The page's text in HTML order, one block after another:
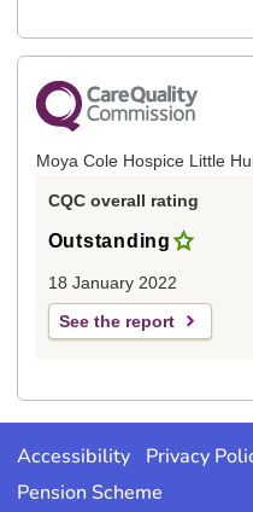
Moya Cole Hospice Little
CQC overall rating
Outstanding
18 January 2022
See the report
Accessibility Privacy
Pension Scheme